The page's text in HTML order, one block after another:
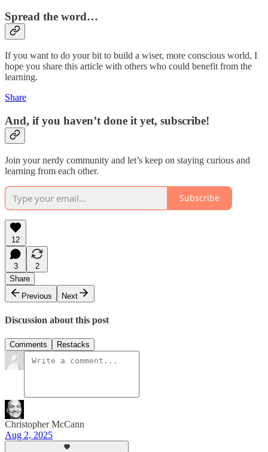
Spread the word…
If you want to do your bit to build a wiser, more conscious world, I
hope you share this article with others who could benefit from the
learning.
Share
And, if you haven’t done it yet, subscribe!
Join your nerdy community and let’s keep on staying curious and
learning from each other.
Subscribe
12
3
2
Share
Previous
Next
Discussion about this post
Comments Restacks
Christopher McCann
Aug 2, 2025